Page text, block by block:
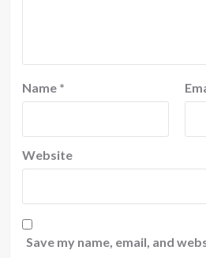
Name *
Website
Save my name, email, and